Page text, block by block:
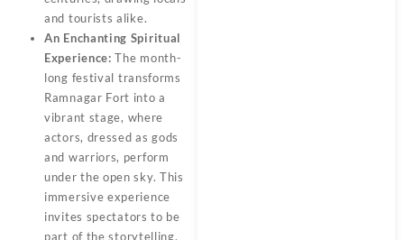
and tourists alike.
An Enchanting Spiritual
Experience: The month-
long festival transforms
Ramnagar Fort into a
vibrant stage, where
actors, dressed as gods
and warriors, perform
under the open sky. This
immersive experience
invites spectators to be
part of the storytelling.